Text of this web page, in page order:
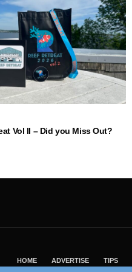
Vol II – Did you Miss Out?
HOME ADVERTISE TIPS